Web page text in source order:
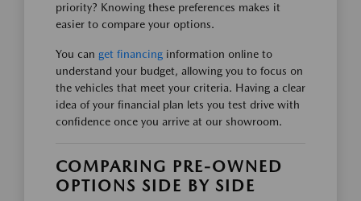
priority? Knowing these preferences makes it
easier to compare your options.
You can get financing information online to
understand your budget, allowing you to focus on
the vehicles that meet your criteria. Having a clear
idea of your financial plan lets you test drive with
confidence once you arrive at our showroom.
COMPARING PRE-OWNED
OPTIONS SIDE BY SIDE